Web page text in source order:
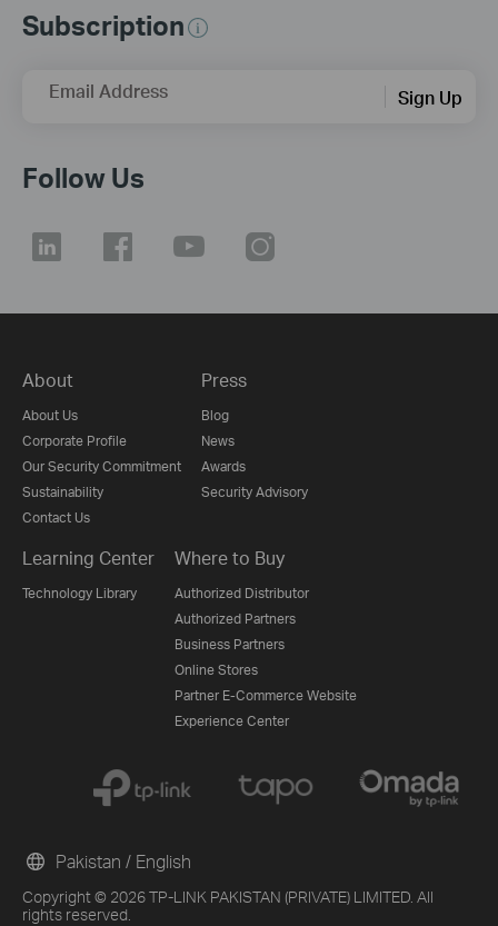
Subscription
Email Address Sign Up
Follow Us
About
About Us
Corporate Profile
Our Security Commitment
Sustainability
Contact Us
Press
Blog
News
Awards
Security Advisory
Learning Center
Technology Library
Where to Buy
Authorized Distributor
Authorized Partners
Business Partners
Online Stores
Partner E-Commerce Website
Experience Center
Copyright © 2026 TP-LINK PAKISTAN (PRIVATE) LIMITED. All
rights reserved.
Pakistan / English